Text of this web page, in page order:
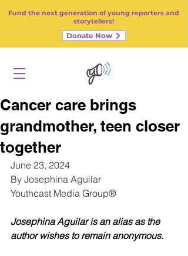
Fund the next generation of young reporters and
storytellers!
Donate Now
Cancer care brings
grandmother, teen closer
together
June 23, 2024
By Josephina Aguilar
Youthcast Media Group®
Josephina Aguilar is an alias as the
author wishes to remain anonymous.